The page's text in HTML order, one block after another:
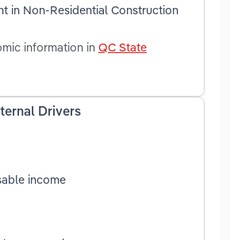
in Non-Residential Construction
information in QC State
Drivers
income